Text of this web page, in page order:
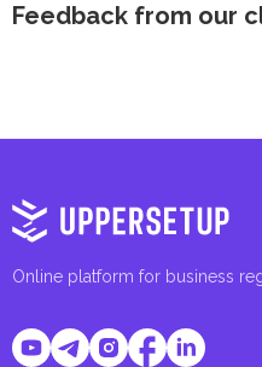
Feedback from our
Online platform for business